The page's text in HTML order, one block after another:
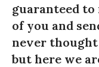
guaranteed to
of you and
never thought
but here we